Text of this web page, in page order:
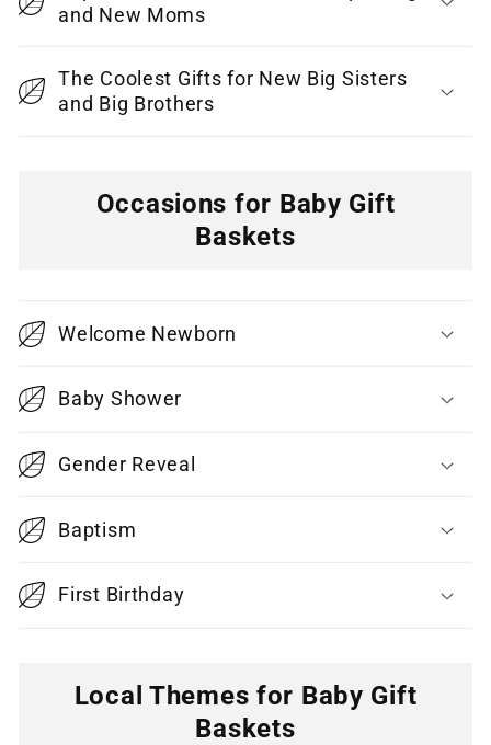
and New Moms
The Coolest Gifts for New Big Sisters
and Big Brothers
Occasions for Baby Gift
Baskets
o
l
l
a
p
s
i
b
l
e
Welcome Newborn
Baby Shower
Gender Reveal
Baptism
First Birthday
Local Themes for Baby Gift
Baskets